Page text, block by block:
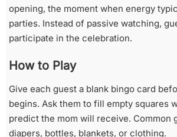
opening, the moment when energy
parties. Instead of passive watching,
participate in the celebration.
How to Play
Give each guest a blank bingo card
begins. Ask them to fill empty squares
predict the mom will receive. Common
diapers, bottles, blankets, or clothing.